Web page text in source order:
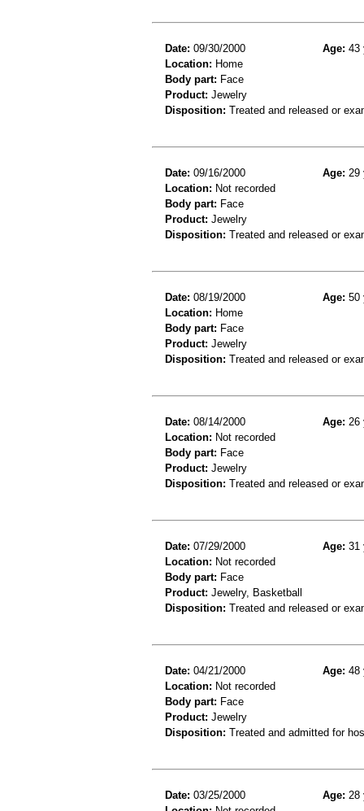
Date: 09/30/2000 Age: 43
Location: Home
Body part: Face
Product: Jewelry
Disposition: Treated and released or
Date: 09/16/2000 Age: 29
Location: Not recorded
Body part: Face
Product: Jewelry
Disposition: Treated and released or
Date: 08/19/2000 Age: 50
Location: Home
Body part: Face
Product: Jewelry
Disposition: Treated and released or
Date: 08/14/2000 Age: 26
Location: Not recorded
Body part: Face
Product: Jewelry
Disposition: Treated and released or
Date: 07/29/2000 Age: 31
Location: Not recorded
Body part: Face
Product: Jewelry, Basketball
Disposition: Treated and released or
Date: 04/21/2000 Age: 48
Location: Not recorded
Body part: Face
Product: Jewelry
Disposition: Treated and admitted for
Date: 03/25/2000 Age: 28